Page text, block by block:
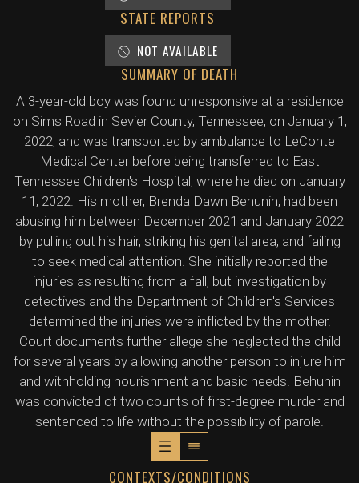
STATE REPORTS
NOT AVAILABLE
SUMMARY OF DEATH
A 3-year-old boy was found unresponsive at a residence
on Sims Road in Sevier County, Tennessee, on January 1,
2022, and was transported by ambulance to LeConte
Medical Center before being transferred to East
Tennessee Children's Hospital, where he died on January
11, 2022. His mother, Brenda Dawn Behunin, had been
abusing him between December 2021 and January 2022
by pulling out his hair, striking his genital area, and failing
to seek medical attention. She initially reported the
injuries as resulting from a fall, but investigation by
detectives and the Department of Children's Services
determined the injuries were inflicted by the mother.
Court documents further allege she neglected the child
for several years by allowing another person to injure him
and withholding nourishment and basic needs. Behunin
was convicted of two counts of first-degree murder and
sentenced to life without the possibility of parole.
CONTEXTS/CONDITIONS